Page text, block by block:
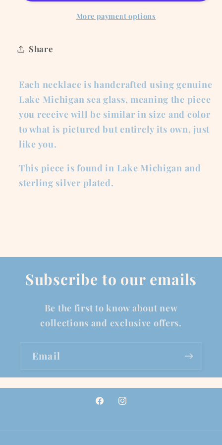
Necklace Necklace
More payment options
Share
Each necklace is handcrafted using genuine
Lake Michigan sea glass, meaning the piece
you receive will be similar in size and color
to what is pictured but entirely its own, just
like you.
This piece is found in Lake Michigan and
sterling silver plated.
Subscribe to our emails
Be the first to know about new
collections and exclusive offers.
Email
FacebookInstagram